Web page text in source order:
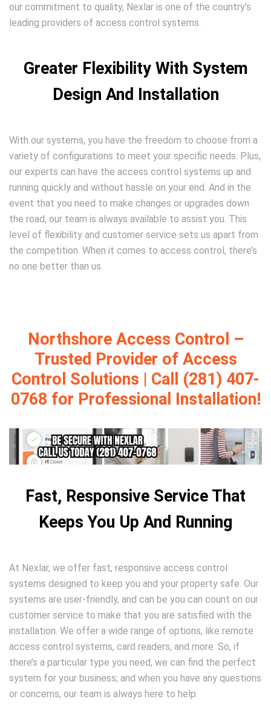
our commitment to quality, Nexlar is one of the country’s
leading providers of access control systems.
Greater Flexibility With System
Design And Installation
With our systems, you have the freedom to choose from a
variety of configurations to meet your specific needs. Plus,
our experts can have the access control systems up and
running quickly and without hassle on your end. And in the
event that you need to make changes or upgrades down
the road, our team is always available to assist you. This
level of flexibility and customer service sets us apart from
the competition. When it comes to access control, there’s
no one better than us.
Northshore Access Control –
Trusted Provider of Access
Control Solutions | Call (281) 407-
0768 for Professional Installation!
Fast, Responsive Service That
Keeps You Up And Running
At Nexlar, we offer fast, responsive access control
systems designed to keep you and your property safe. Our
systems are user-friendly, and can be you can count on our
customer service to make that you are satisfied with the
installation. We offer a wide range of options, like remote
access control systems, card readers, and more. So, if
there’s a particular type you need, we can find the perfect
system for your business; and when you have any questions
or concerns, our team is always here to help.